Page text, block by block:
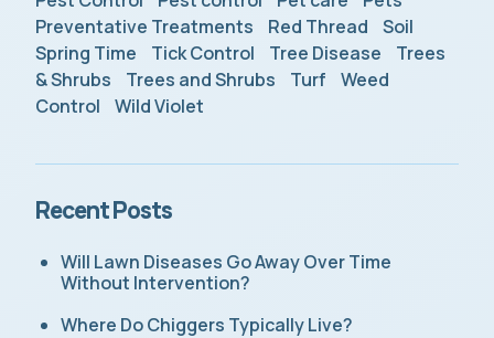
Preventative Treatments
Red Thread
Soil
Spring Time
Tick Control Tree Disease
Trees
& Shrubs
Trees and Shrubs Turf
Weed
Control
Wild Violet
Recent Posts
Will Lawn Diseases Go Away Over Time
Without Intervention?
Where Do Chiggers Typically Live?